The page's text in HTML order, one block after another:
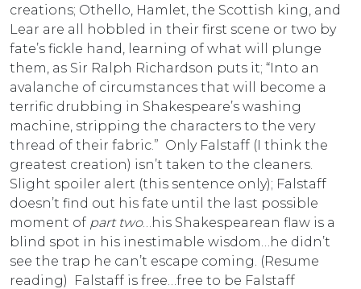
creations; Othello, Hamlet, the Scottish king, and
Lear are all hobbled in their first scene or two by
fate’s fickle hand, learning of what will plunge
them, as Sir Ralph Richardson puts it; “Into an
avalanche of circumstances that will become a
terrific drubbing in Shakespeare’s washing
machine, stripping the characters to the very
thread of their fabric.” Only Falstaff (I think the
greatest creation) isn’t taken to the cleaners.
Slight spoiler alert (this sentence only); Falstaff
doesn’t find out his fate until the last possible
moment of part two…his Shakespearean flaw is a
blind spot in his inestimable wisdom…he didn’t
see the trap he can’t escape coming. (Resume
reading) Falstaff is free…free to be Falstaff